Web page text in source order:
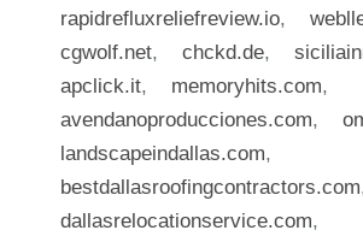
rapidrefluxreliefreview.io,
cgwolf.net, chckd.de,
apclick.it, memoryhits.com,
avendanoproducciones.com,
landscapeindallas.com,
bestdallasroofingcontractors.com
dallasrelocationservice.com,